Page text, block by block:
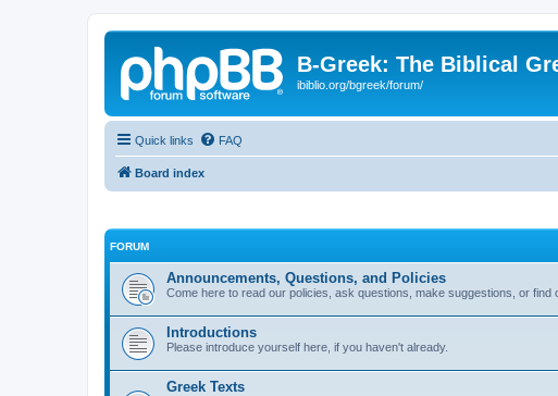
B-Greek: The Biblical
ibiblio.org/bgreek/forum/
Quick links FAQ
Board index
FORUM
Announcements, Questions, and Policies
Come here to read our policies, ask questions, make suggestions, or find
Introductions
Please introduce yourself here, if you haven't already.
Greek Texts